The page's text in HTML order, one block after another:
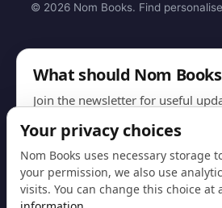
© 2026 Nom Books. Find